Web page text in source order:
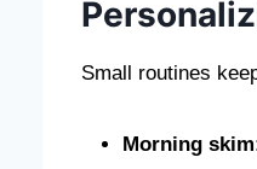
Small routines
Morning